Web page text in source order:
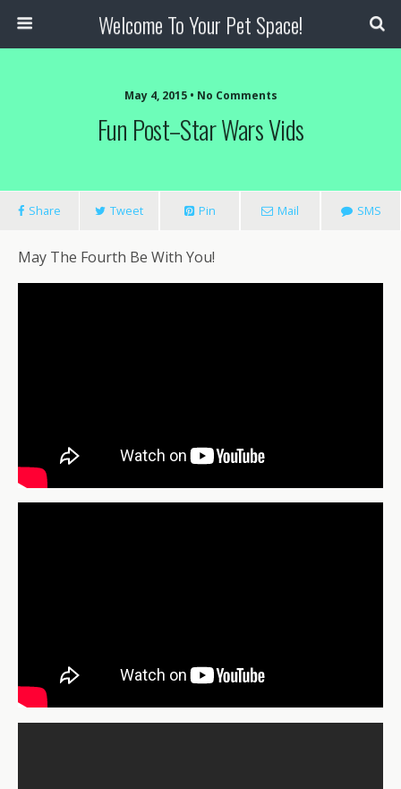
Welcome To Your Pet Space!
May 4, 2015 • No Comments
Fun Post–Star Wars Vids
Share Tweet Pin Mail SMS
May The Fourth Be With You!